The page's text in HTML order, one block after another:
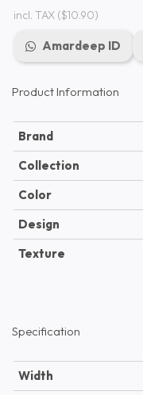
incl. TAX($10.90)
Amardeep ID
Product Information
Brand
Collection
Color
Design
Texture
Specification
Width